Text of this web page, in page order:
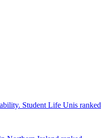
Student Life Unis